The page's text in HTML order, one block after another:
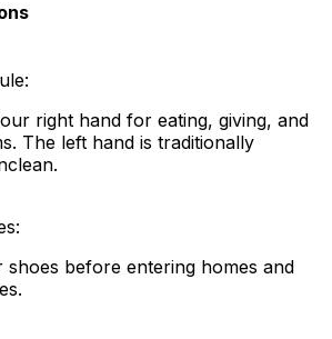
right hand for eating, giving, and
The left hand is traditionally
shoes before entering homes and